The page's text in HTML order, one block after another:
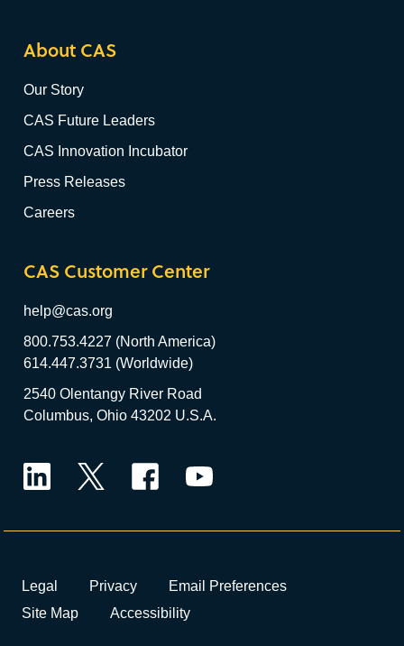
About CAS
Our Story
CAS Future Leaders
CAS Innovation Incubator
Press Releases
Careers
CAS Customer Center
help@cas.org
800.753.4227 (North America)
614.447.3731 (Worldwide)
2540 Olentangy River Road
Columbus, Ohio 43202 U.S.A.
Legal Privacy
Email Preferences
Site Map
Accessibility